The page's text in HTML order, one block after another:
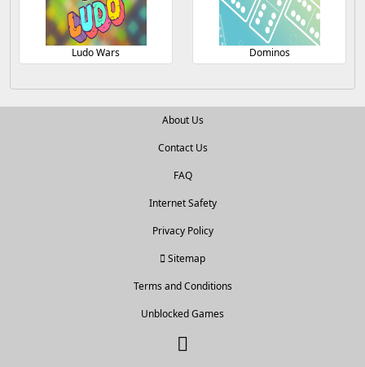
Ludo Wars Dominos
About Us
Contact Us
FAQ
Internet Safety
Privacy Policy
Sitemap
Terms and Conditions
Unblocked Games